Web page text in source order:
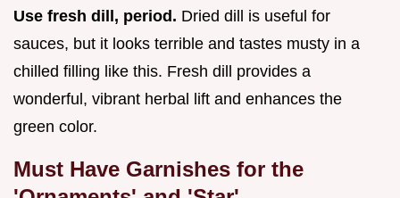
Use fresh dill, period. Dried dill is useful for
sauces, but it looks terrible and tastes musty in a
chilled filling like this. Fresh dill provides a
wonderful, vibrant herbal lift and enhances the
green color.
Must Have Garnishes for the